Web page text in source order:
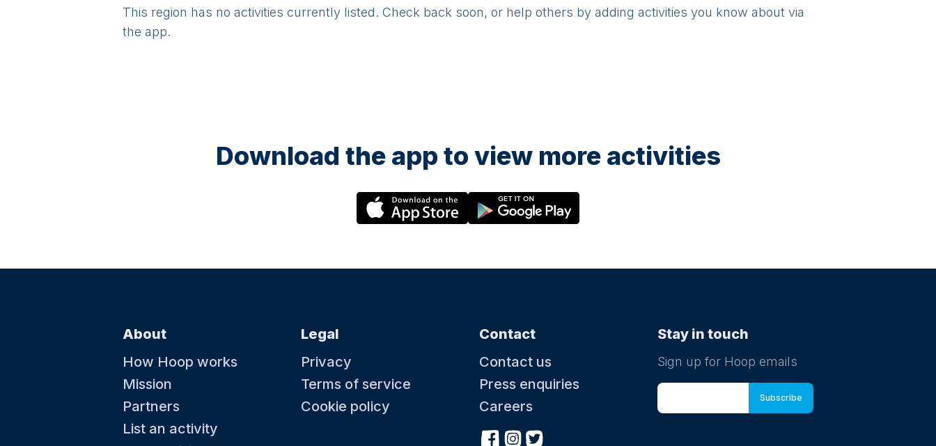
This region has no activities currently listed. Check back soon, or help others by adding activities you know about via
the app.
Download the app to view more activities
About
How Hoop works
Mission
Partners
List an activity
Legal
Privacy
Terms of service
Cookie policy
Contact
Contact us
Press enquiries
Careers
Stay in touch
Sign up for Hoop emails